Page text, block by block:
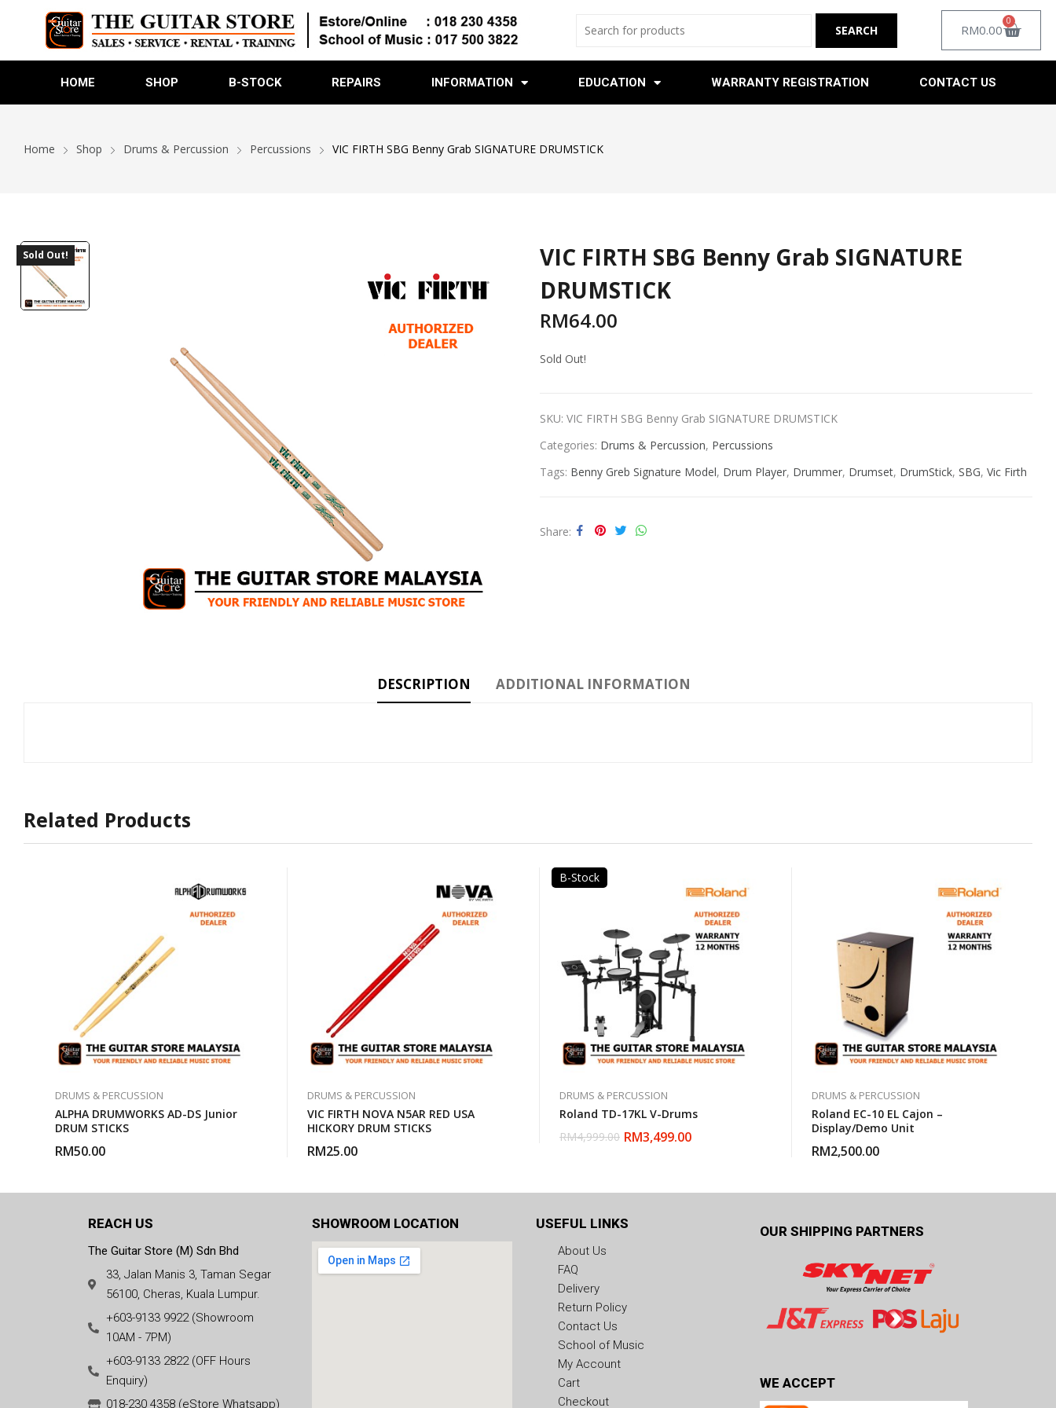
RM0.00
0
HOME SHOP B-STOCK REPAIRS INFORMATION EDUCATION WARRANTY REGISTRATION CONTACT US
Home Shop Drums & Percussion Percussions VIC FIRTH SBG Benny Grab SIGNATURE DRUMSTICK
Sold Out!
VIC FIRTH SBG Benny Grab SIGNATURE
DRUMSTICK
RM64.00
Sold Out!
SKU: VIC FIRTH SBG Benny Grab SIGNATURE DRUMSTICK
Categories: Drums & Percussion, Percussions
Tags: Benny Greb Signature Model, Drum Player, Drummer, Drumset, DrumStick, SBG, Vic Firth
Share
DESCRIPTION ADDITIONAL INFORMATION
Related Products
DRUMS & PERCUSSION
ALPHA DRUMWORKS AD-DS Junior
DRUM STICKS
RM50.00
DRUMS & PERCUSSION
VIC FIRTH NOVA N5AR RED USA
HICKORY DRUM STICKS
RM25.00
B-Stock
DRUMS & PERCUSSION
Roland TD-17KL V-Drums
RM4,999.00 RM3,499.00
DRUMS & PERCUSSION
Roland EC-10 EL Cajon –
Display/Demo Unit
RM2,500.00
REACH US
The Guitar Store (M) Sdn Bhd
33, Jalan Manis 3, Taman Segar
56100, Cheras, Kuala Lumpur.
+603-9133 9922 (Showroom
10AM - 7PM)
+603-9133 2822 (OFF Hours
Enquiry)
018-230 4358 (eStore Whatsapp)
SHOWROOM LOCATION USEFUL LINKS
About Us
FAQ
Delivery
Return Policy
Contact Us
School of Music
My Account
Cart
Checkout
OUR SHIPPING PARTNERS
WE ACCEPT